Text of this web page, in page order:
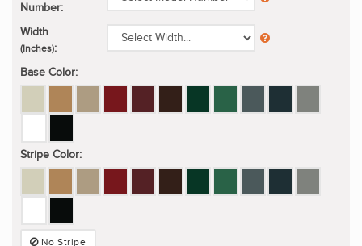
Number:
Width
(Inches):
Base Color:
Stripe Color:
No Stripe